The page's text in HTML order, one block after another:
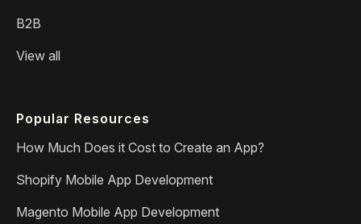
B2B
View all
Popular Resources
How Much Does it Cost to Create an App?
Shopify Mobile App Development
Magento Mobile App Development